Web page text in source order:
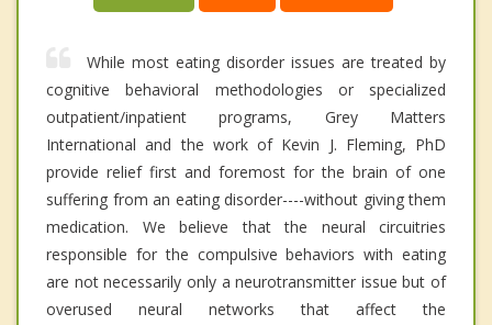
While most eating disorder issues are treated by
cognitive behavioral methodologies or specialized
outpatient/inpatient programs, Grey Matters
International and the work of Kevin J. Fleming, PhD
provide relief first and foremost for the brain of one
suffering from an eating disorder----without giving them
medication. We believe that the neural circuitries
responsible for the compulsive behaviors with eating
are not necessarily only a neurotransmitter issue but of
overused neural networks that affect the